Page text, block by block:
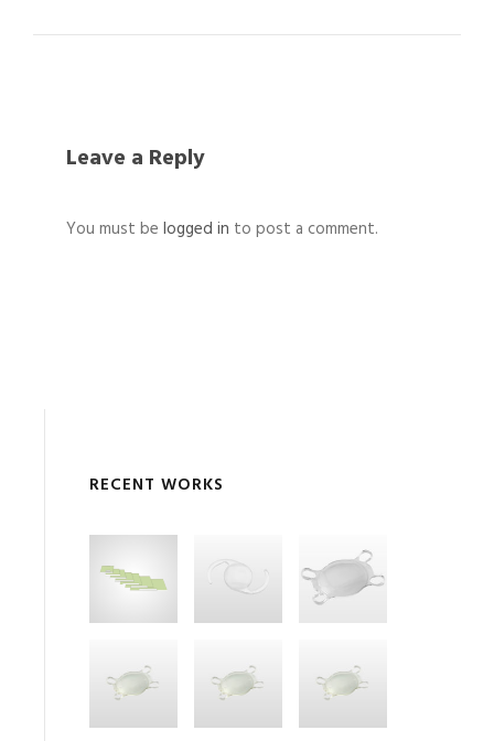
Leave a Reply
You must be logged in to post a comment.
RECENT WORKS